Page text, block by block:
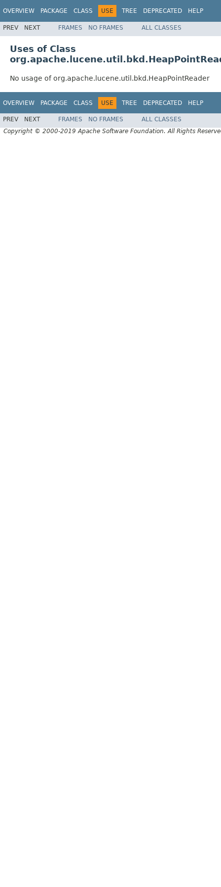
OVERVIEW PACKAGE CLASS USE TREE DEPRECATED HELP
PREV NEXT FRAMES NO FRAMES ALL CLASSES
Uses of Class
No usage of org.apache.lucene.util.bkd.HeapPointReader
OVERVIEW PACKAGE CLASS USE TREE DEPRECATED HELP
PREV NEXT FRAMES NO FRAMES
ALL CLASSES
Copyright © 2000-2019 Apache Software Foundation. All Rights